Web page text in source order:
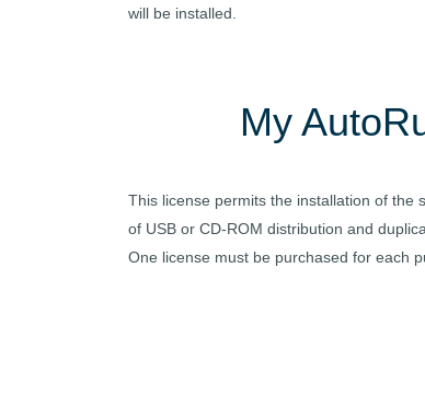
will be installed.
My
This license permits the installation of the
of USB or CD-ROM distribution and
One license must be purchased for each